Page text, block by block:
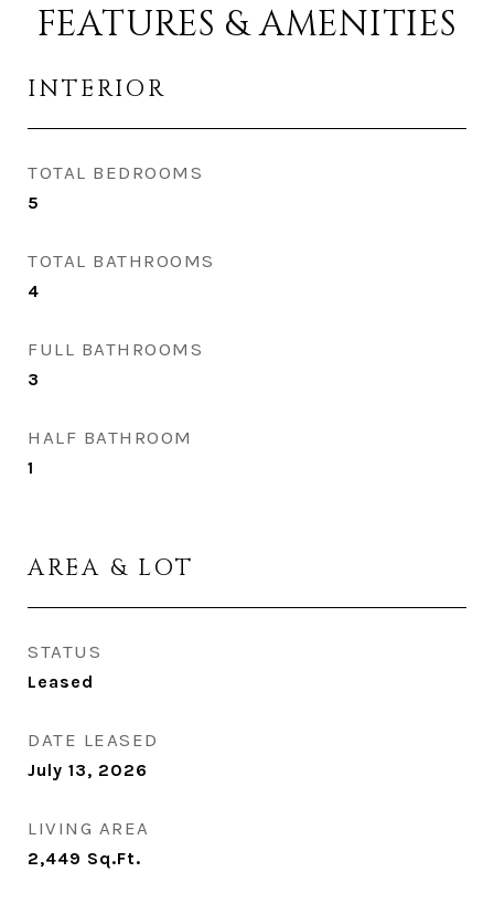
FEATURES & AMENITIES
INTERIOR
TOTAL BEDROOMS
5
TOTAL BATHROOMS
4
FULL BATHROOMS
3
HALF BATHROOM
1
AREA & LOT
STATUS
Leased
DATE LEASED
July 13, 2026
LIVING AREA
2,449 Sq.Ft.